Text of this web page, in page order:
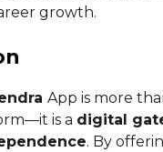
growth.
App is more
is a digital
. By